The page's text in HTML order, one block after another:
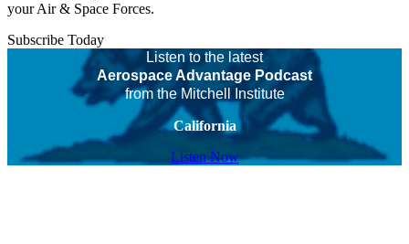
your Air & Space Forces.
Subscribe Today
Listen to the latest
Aerospace Advantage Podcast
from the Mitchell Institute
California
Listen Now